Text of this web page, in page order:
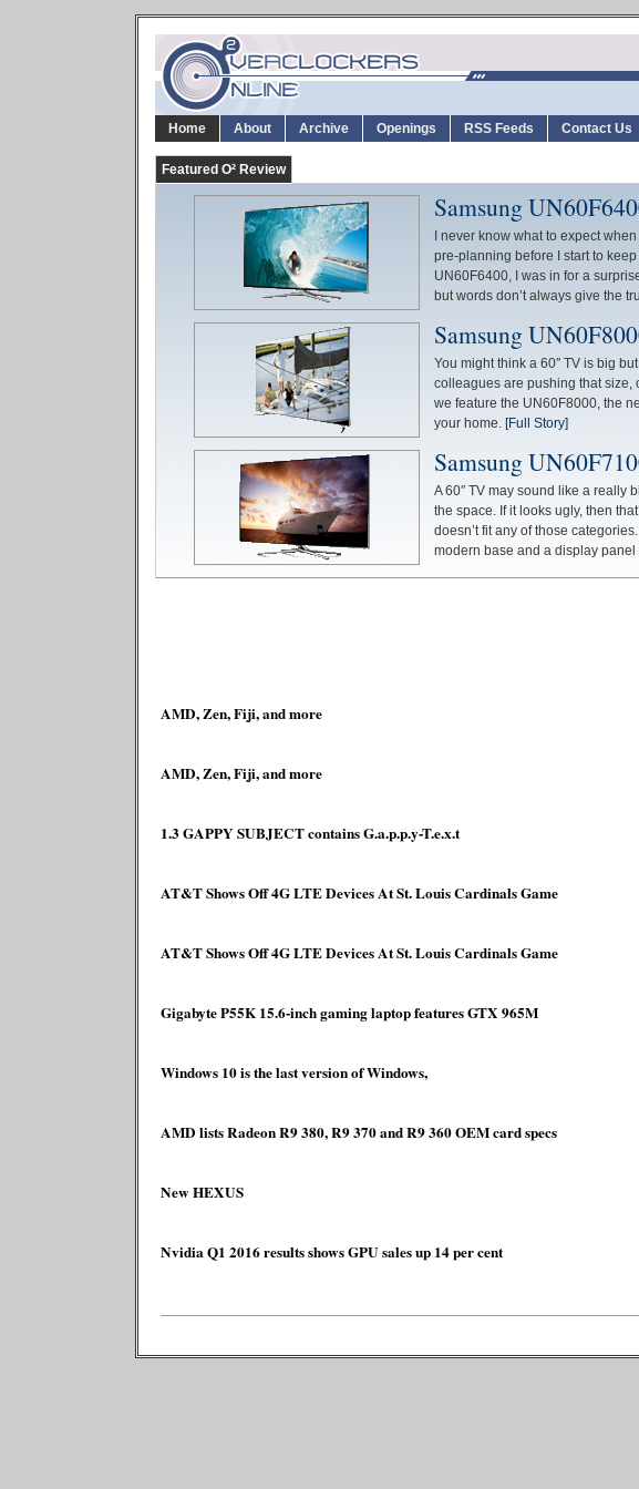
Home About Archive Openings RSS Feeds Contact Us
Featured O² Review
Samsung
I never know what to expect
pre-planning before I start to
UN60F6400, I was in for a
but words don’t always give the
Samsung
You might think a 60″ TV is big
colleagues are pushing that size,
we feature the UN60F8000, the
your home. [Full Story]
Samsung
A 60″ TV may sound like a really
the space. If it looks ugly, then
doesn’t fit any of those
modern base and a display
AMD, Zen, Fiji, and more
AMD, Zen, Fiji, and more
1.3 GAPPY SUBJECT contains G.a.p.p.y-T.e.x.t
AT&T Shows Off 4G LTE Devices At St. Louis Cardinals Game
AT&T Shows Off 4G LTE Devices At St. Louis Cardinals Game
Gigabyte P55K 15.6-inch gaming laptop features GTX 965M
Windows 10 is the last version of Windows,
AMD lists Radeon R9 380, R9 370 and R9 360 OEM card specs
New HEXUS
Nvidia Q1 2016 results shows GPU sales up 14 per cent